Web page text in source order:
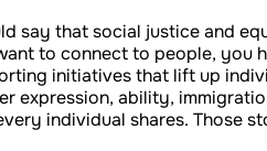
say that social justice and
to connect to people, you
initiatives that lift up
expression, ability,
individual shares. Those